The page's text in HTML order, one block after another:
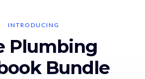
INTRODUCING
Plumbing
Bundle